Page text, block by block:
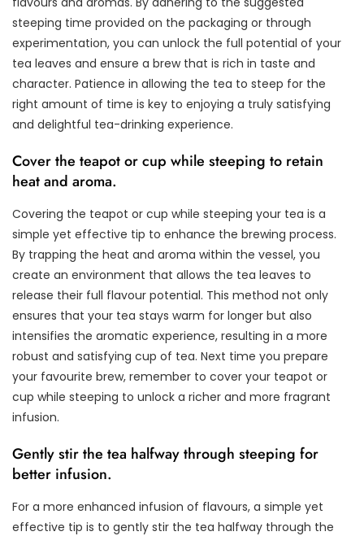
steeping time provided on the packaging or through
experimentation, you can unlock the full potential of your
tea leaves and ensure a brew that is rich in taste and
character. Patience in allowing the tea to steep for the
right amount of time is key to enjoying a truly satisfying
and delightful tea-drinking experience.
Cover the teapot or cup while steeping to retain
heat and aroma.
Covering the teapot or cup while steeping your tea is a
simple yet effective tip to enhance the brewing process.
By trapping the heat and aroma within the vessel, you
create an environment that allows the tea leaves to
release their full flavour potential. This method not only
ensures that your tea stays warm for longer but also
intensifies the aromatic experience, resulting in a more
robust and satisfying cup of tea. Next time you prepare
your favourite brew, remember to cover your teapot or
cup while steeping to unlock a richer and more fragrant
infusion.
Gently stir the tea halfway through steeping for
better infusion.
For a more enhanced infusion of flavours, a simple yet
effective tip is to gently stir the tea halfway through the